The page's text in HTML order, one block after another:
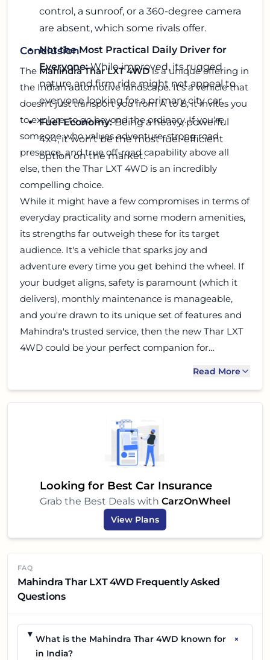
control, a sunroof, or a 360-degree camera
are absent, which some rivals offer.
Not the Most Practical Daily Driver for
Everyone:While improved, its rugged
nature and firm ride might not appeal to
everyone looking for a primary city car.
Fuel Economy:Being a heavy, powerful
4x4, it won't be the most fuel-efficient
option on the market.
Conclusion
The Mahindra Thar LXT 4WDis a unique offering in
the Indian automotive landscape. It's a vehicle that
doesn't just transport you from A to B; it invites you
to explore, to go beyond the ordinary. If you're
someone who values adventure, strong road
presence, and true off-road capability above all
else, then the Thar LXT 4WD is an incredibly
compelling choice.
While it might have a few compromises in terms of
everyday practicality and some modern amenities,
its strengths far outweigh these for its target
audience. It's a vehicle that sparks joy and
adventure every time you get behind the wheel. If
your budget aligns, safety is paramount (which it
delivers), monthly maintenance is manageable,
and you're drawn to its unique set of features and
Mahindra's trusted service, then the new Thar LXT
4WD could be your perfect companion for
Read More
Looking for Best Car Insurance
Grab the Best Deals with CarzOnWheel
View Plans
FAQ
Mahindra Thar LXT 4WD Frequently Asked
Questions
What is the Mahindra Thar 4WD known for
in India?
+